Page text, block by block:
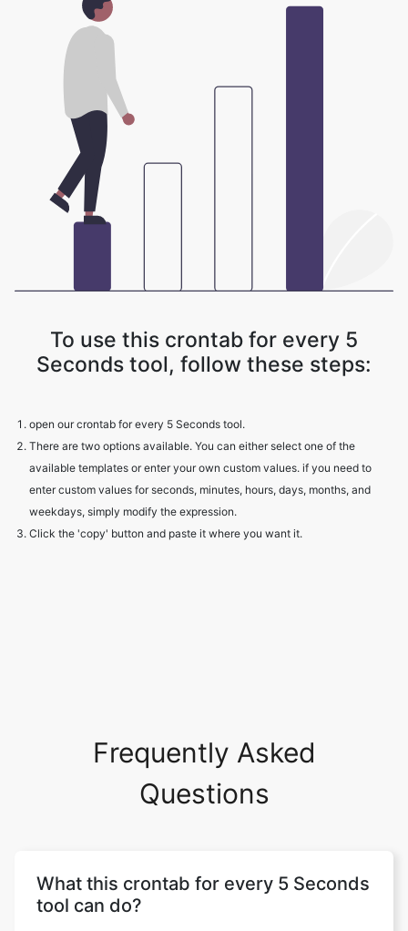
To use this crontab for every 5
Seconds tool, follow these steps:
open our crontab for every 5 Seconds tool.
There are two options available. You can either select one of the
available templates or enter your own custom values. if you need to
enter custom values for seconds, minutes, hours, days, months, and
weekdays, simply modify the expression.
Click the 'copy' button and paste it where you want it.
Frequently Asked
Questions
What this crontab for every 5 Seconds
tool can do?